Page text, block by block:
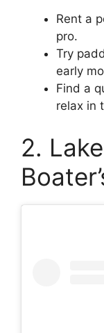
Rent a
pro.
Try
early
Find a
relax in
2.